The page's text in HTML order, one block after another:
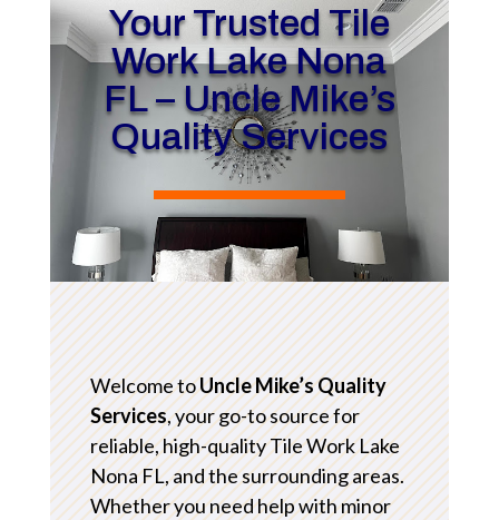
Your Trusted Tile
Work Lake Nona
FL – Uncle Mike’s
Quality Services
Welcome toUncle Mike’s Quality
Services, your go-to source for
reliable, high-quality Tile Work Lake
Nona FL, and the surrounding areas.
Whether you need help with minor